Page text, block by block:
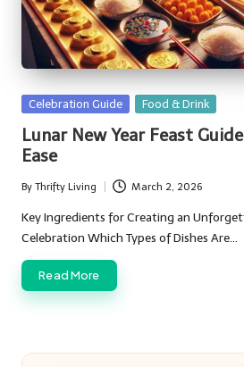
Posted
Celebration Guide Food & Drink
Lunar New Year Feast
Ease
Posted
by
By Thrifty Living March 2, 2026
Key Ingredients for Creating an
Celebration Which Types of Dishes Are…
Read More